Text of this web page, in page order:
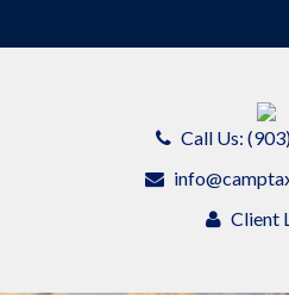
Call Us:
Client